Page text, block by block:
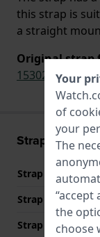
this strap is
a straight
Original strap
1530224,
Strap
Strap material
Strap Type
Strap width
Your
of
your
The
“accept
the
choose